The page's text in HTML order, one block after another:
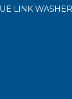
LINK